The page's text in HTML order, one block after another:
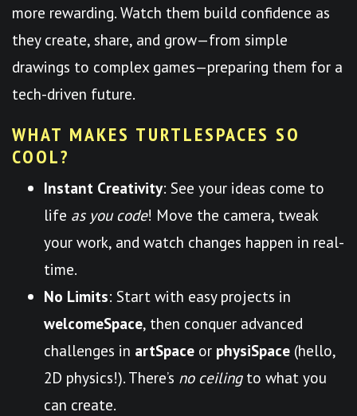
more rewarding. Watch them build confidence as
they create, share, and grow—from simple
drawings to complex games—preparing them for a
tech-driven future.
WHAT MAKES TURTLESPACES SO
COOL?
Instant Creativity: See your ideas come to
life as you code! Move the camera, tweak
your work, and watch changes happen in real-
time.
No Limits: Start with easy projects in
welcomeSpace, then conquer advanced
challenges in artSpace or physiSpace (hello,
2D physics!). There’s no ceilingto what you
can create.